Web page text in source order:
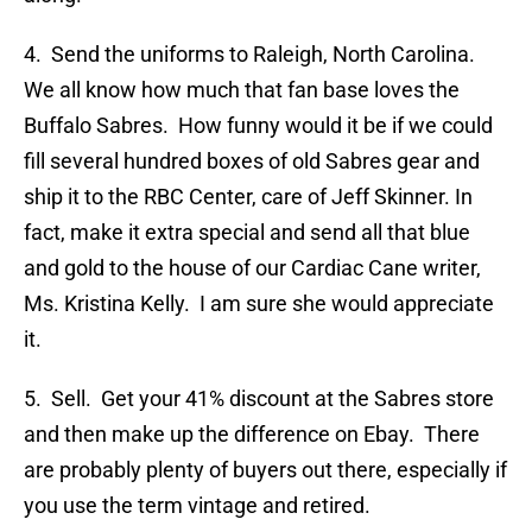
4. Send the uniforms to Raleigh, North Carolina.
We all know how much that fan base loves the
Buffalo Sabres. How funny would it be if we could
fill several hundred boxes of old Sabres gear and
ship it to the RBC Center, care of Jeff Skinner. In
fact, make it extra special and send all that blue
and gold to the house of our Cardiac Cane writer,
Ms. Kristina Kelly. I am sure she would appreciate
it.
5. Sell. Get your 41% discount at the Sabres store
and then make up the difference on Ebay. There
are probably plenty of buyers out there, especially if
you use the term vintage and retired.